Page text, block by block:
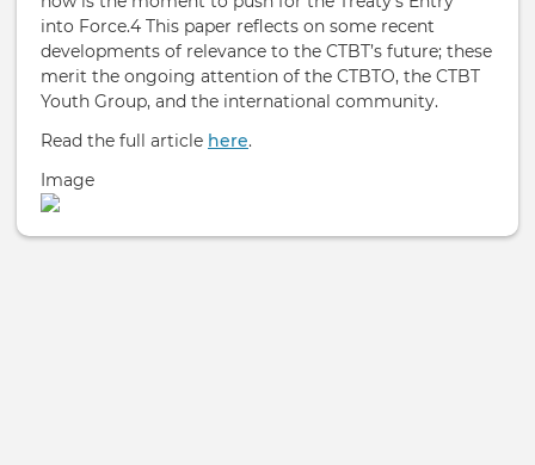
into Force.4 This paper reflects on some recent
developments of relevance to the CTBT’s future; these
merit the ongoing attention of the CTBTO, the CTBT
Youth Group, and the international community.
Read the full article here.
Image